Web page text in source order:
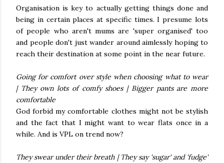
Organisation is key to actually getting things done and
being in certain places at specific times. I presume lots
of people who aren't mums are 'super organised' too
and people don't just wander around aimlessly hoping to
reach their destination at some point in the near future.
Going for comfort over style when choosing what to wear
| They own lots of comfy shoes | Bigger pants are more
comfortable
God forbid my comfortable clothes might not be stylish
and the fact that I might want to wear flats once in a
while. And is VPL on trend now?
They swear under their breath | They say 'sugar' and 'fudge'